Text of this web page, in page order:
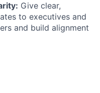
Give clear,
to executives and
and build alignment